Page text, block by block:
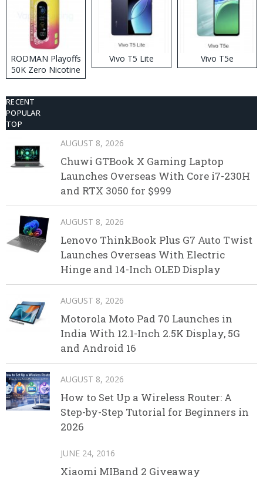
RODMAN Playoffs
50K Zero Nicotine
Disposable Vape
Vivo T5 Lite Vivo T5e
RECENT
POPULAR
TOP
AUGUST 8, 2026
Chuwi GTBook X Gaming Laptop
Launches Overseas With Core i7-230H
and RTX 3050 for $999
AUGUST 8, 2026
Lenovo ThinkBook Plus G7 Auto Twist
Launches Overseas With Electric
Hinge and 14-Inch OLED Display
AUGUST 8, 2026
Motorola Moto Pad 70 Launches in
India With 12.1-Inch 2.5K Display, 5G
and Android 16
AUGUST 8, 2026
How to Set Up a Wireless Router: A
Step-by-Step Tutorial for Beginners in
2026
JUNE 24, 2016
Xiaomi MIBand 2 Giveaway